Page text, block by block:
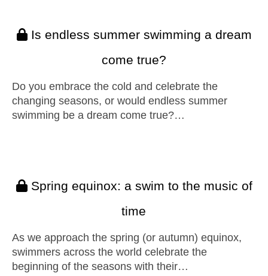
Is endless summer swimming a dream
come true?
Do you embrace the cold and celebrate the
changing seasons, or would endless summer
swimming be a dream come true?…
Spring equinox: a swim to the music of
time
As we approach the spring (or autumn) equinox,
swimmers across the world celebrate the
beginning of the seasons with their…